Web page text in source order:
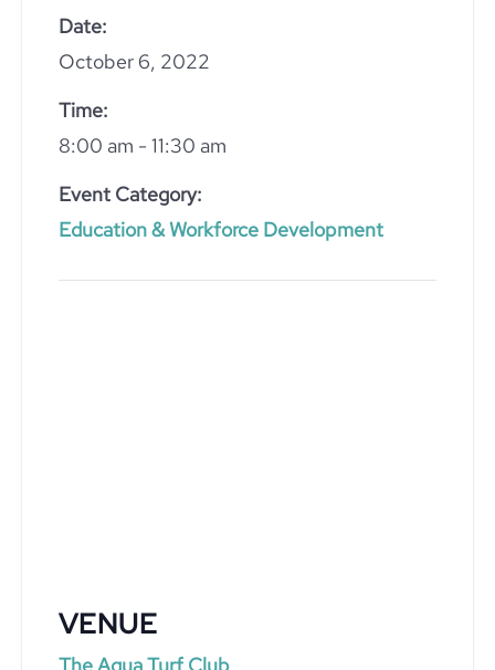
Date:
October 6, 2022
Time:
8:00 am - 11:30 am
Event Category:
Education & Workforce Development
VENUE